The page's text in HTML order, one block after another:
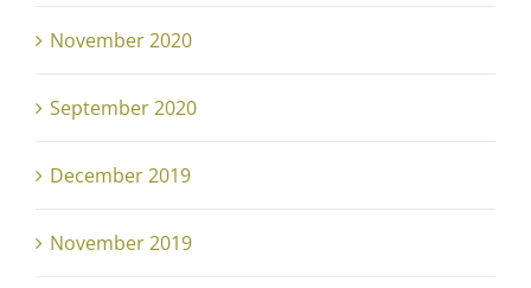
November 2020
September 2020
December 2019
November 2019